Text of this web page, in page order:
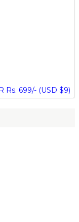
Rs. 699/- (USD $9)